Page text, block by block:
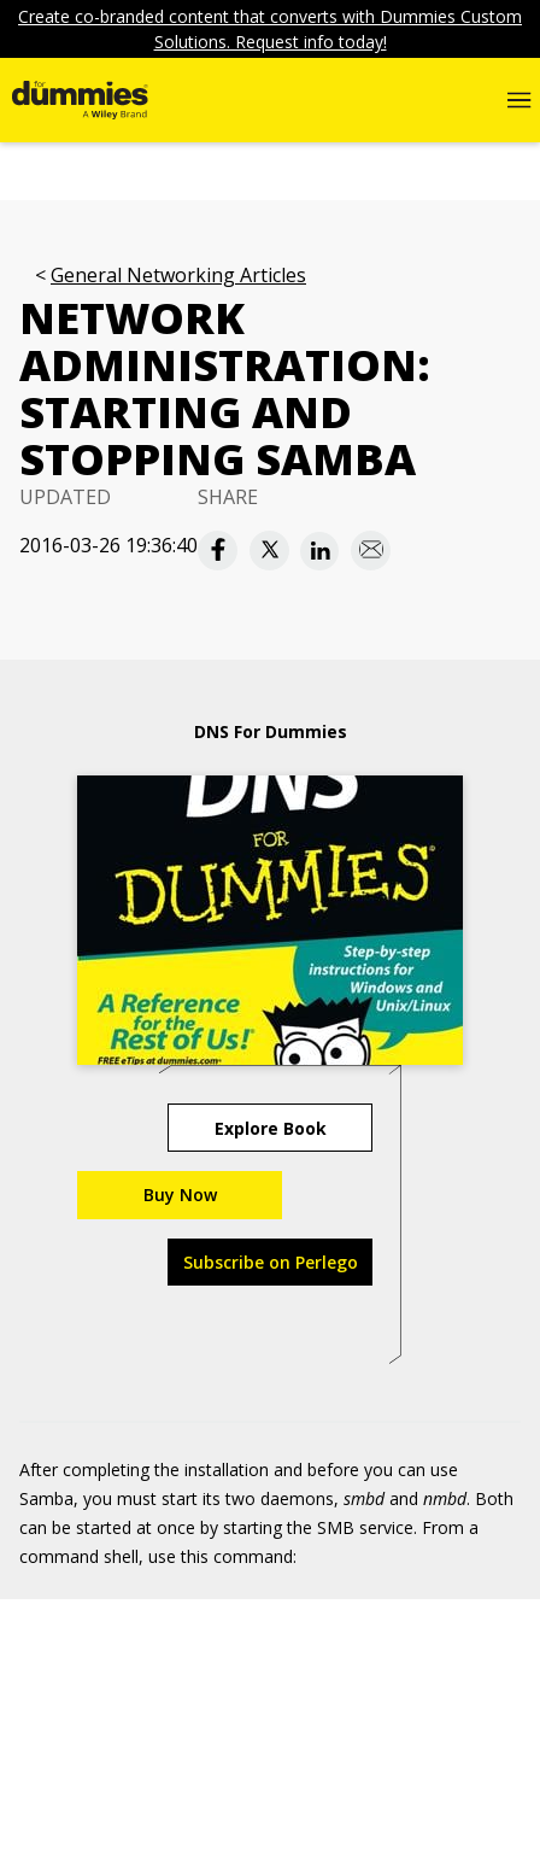
Create co-branded content that converts with Dummies Custom
Solutions. Request info today!
General Networking Articles
NETWORK
ADMINISTRATION:
STARTING AND
STOPPING SAMBA
UPDATED
2016-03-26 19:36:40
SHARE
DNS For Dummies
Explore Book
Buy Now
Subscribe on Perlego
After completing the installation and before you can use
Samba, you must start its two daemons, smbdand nmbd. Both
can be started at once by starting the SMB service. From a
command shell, use this command: